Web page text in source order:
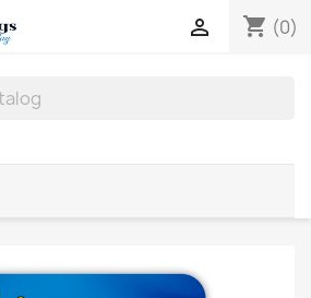
shopping_cart (0)
